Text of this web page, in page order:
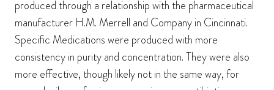
produced through a relationship with the pharmaceutical
manufacturer H.M. Merrell and Company in Cincinnati.
Specific Medications were produced with more
consistency in purity and concentration. They were also
more effective, though likely not in the same way, for